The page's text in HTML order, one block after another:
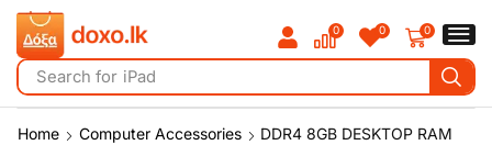
Search for iPad
0 0 0
Home Computer Accessories DDR4 8GB DESKTOP RAM